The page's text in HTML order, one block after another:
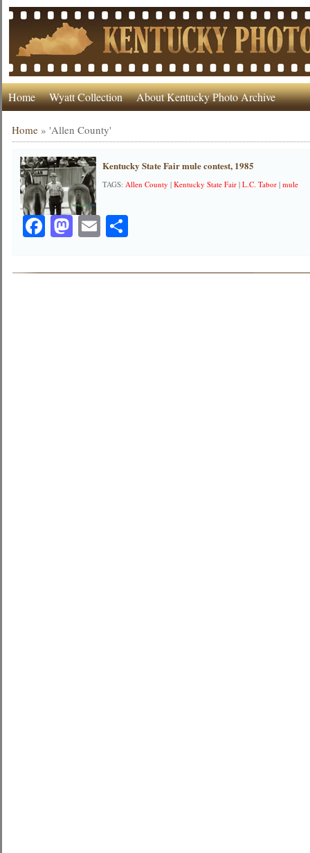
Home Wyatt Collection About Kentucky Photo Archive
Home »'Allen County'
Kentucky State Fair mule contest, 1985
TAGS:Allen County |Kentucky State Fair |L.C. Tabor |mule
Facebook
Mastodon
EmailShare